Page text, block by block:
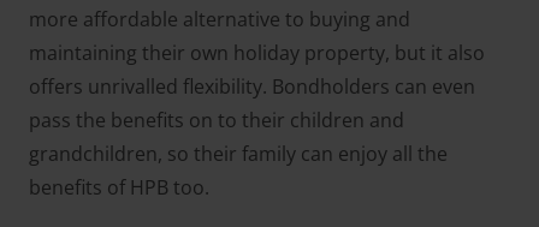
more affordable alternative to buying and
maintaining their own holiday property, but it also
offers unrivalled flexibility. Bondholders can even
pass the benefits on to their children and
grandchildren, so their family can enjoy all the
benefits of HPB too.